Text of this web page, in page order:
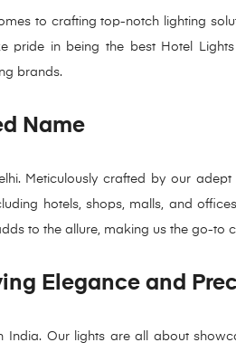
to crafting top-notch lighting
in being the best Hotel
brands.
Name
Meticulously crafted by our
hotels, shops, malls, and
to the allure, making us the go-to
Elegance and
Our lights are all about